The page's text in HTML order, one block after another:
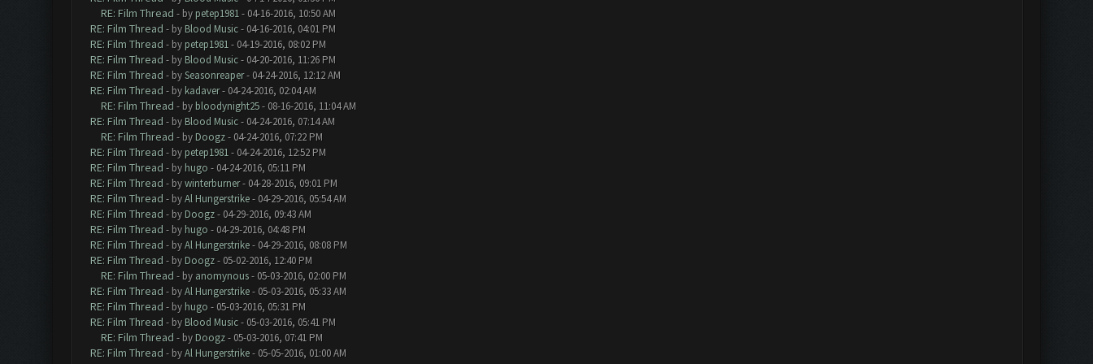
RE: Film Thread - by petep1981- 04-16-2016, 10:50 AM
RE: Film Thread - by Blood Music- 04-16-2016, 04:01 PM
RE: Film Thread - by petep1981- 04-19-2016, 08:02 PM
RE: Film Thread - by Blood Music- 04-20-2016, 11:26 PM
RE: Film Thread - bySeasonreaper- 04-24-2016, 12:12 AM
RE: Film Thread - by kadaver- 04-24-2016, 02:04 AM
RE: Film Thread - by bloodynight25- 08-16-2016, 11:04 AM
RE: Film Thread - by Blood Music- 04-24-2016, 07:14 AM
RE: Film Thread - by Doogz- 04-24-2016, 07:22 PM
RE: Film Thread - by petep1981- 04-24-2016, 12:52 PM
RE: Film Thread - by hugo - 04-24-2016, 05:11 PM
RE: Film Thread - bywinterburner- 04-28-2016, 09:01 PM
RE: Film Thread - byAl Hungerstrike- 04-29-2016, 05:54 AM
RE: Film Thread - by Doogz- 04-29-2016, 09:43 AM
RE: Film Thread - by hugo - 04-29-2016, 04:48 PM
RE: Film Thread - byAl Hungerstrike- 04-29-2016, 08:08 PM
RE: Film Thread - by Doogz- 05-02-2016, 12:40 PM
RE: Film Thread - by anomynous- 05-03-2016, 02:00 PM
RE: Film Thread - byAl Hungerstrike- 05-03-2016, 05:33 AM
RE: Film Thread - by hugo - 05-03-2016, 05:31 PM
RE: Film Thread - by Blood Music- 05-03-2016, 05:41 PM
RE: Film Thread - by Doogz- 05-03-2016, 07:41 PM
RE: Film Thread - byAl Hungerstrike- 05-05-2016, 01:00 AM